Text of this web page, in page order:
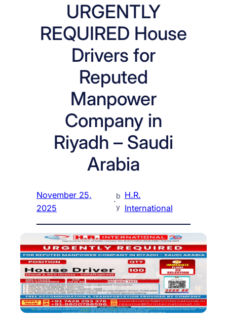
URGENTLY
REQUIRED House
Drivers for
Reputed
Manpower
Company in
Riyadh – Saudi
Arabia
November 25,
2025
·
b
y
H.R.
International